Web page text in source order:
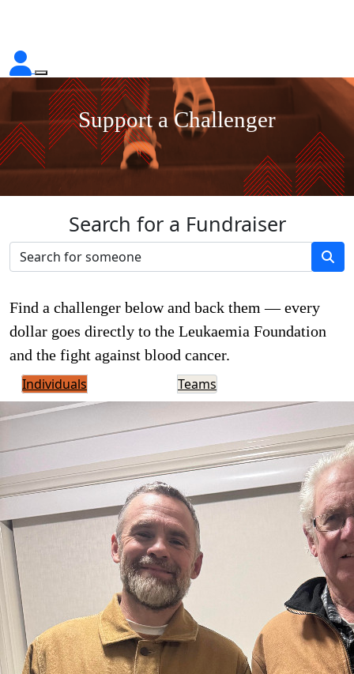
Support a Challenger
Search for a Fundraiser
Find a challenger below and back them — every
dollar goes directly to the Leukaemia Foundation
and the fight against blood cancer.
Individuals
Teams